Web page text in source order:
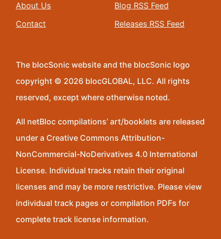
About Us
Contact
Blog RSS Feed
Releases RSS Feed
The blocSonic website and the blocSonic logo
copyright © 2026 blocGLOBAL, LLC. All rights
reserved, except where otherwise noted.
All netBloc compilations’ art/booklets are released
under a Creative Commons Attribution-
NonCommercial-NoDerivatives 4.0 International
License. Individual tracks retain their original
licenses and may be more restrictive. Please view
individual track pages or compilation PDFs for
complete track license information.